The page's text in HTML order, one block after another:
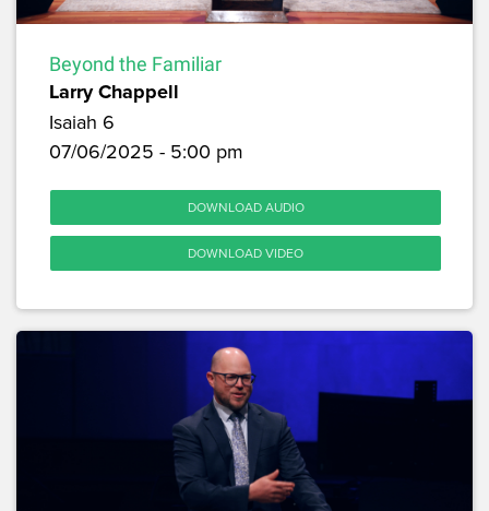
Beyond the Familiar
Larry Chappell
Isaiah 6
07/06/2025 - 5:00 pm
DOWNLOAD AUDIO
DOWNLOAD VIDEO